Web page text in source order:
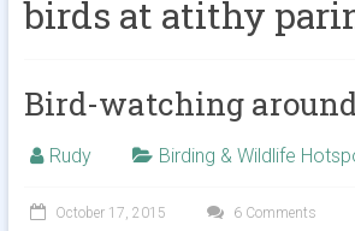
birds at atithy
Bird-watching
Rudy Birding & Wildlife
October 17, 2015 6 Comments